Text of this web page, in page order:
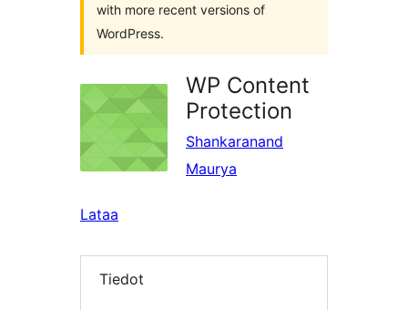
with more recent versions of
WordPress.
WP Content
Protection
Shankaranand
Maurya
Lataa
Tiedot